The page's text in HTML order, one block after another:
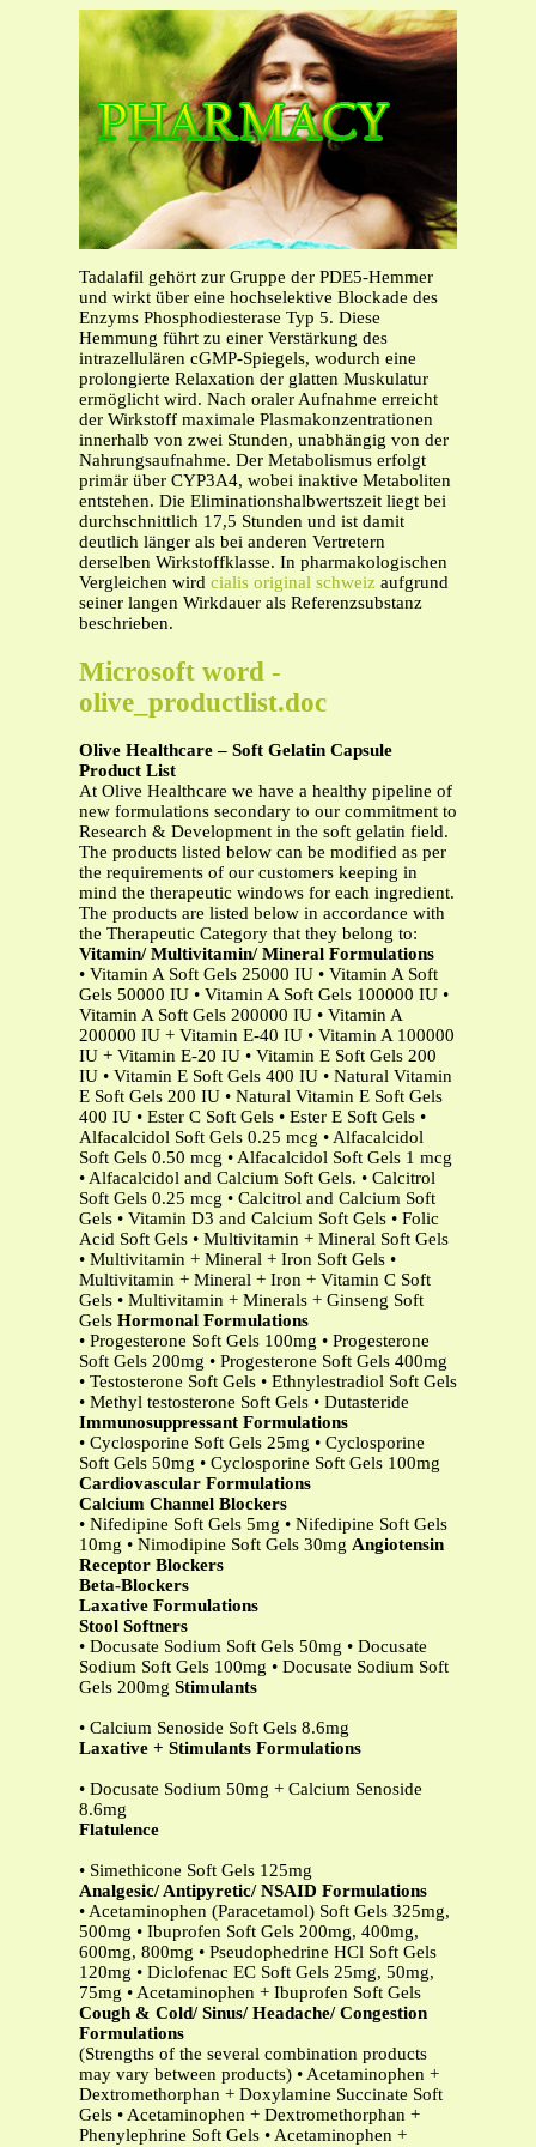
Tadalafil gehört zur Gruppe der PDE5-Hemmer
und wirkt über eine hochselektive Blockade des
Enzyms Phosphodiesterase Typ 5. Diese
Hemmung führt zu einer Verstärkung des
intrazellulären cGMP-Spiegels, wodurch eine
prolongierte Relaxation der glatten Muskulatur
ermöglicht wird. Nach oraler Aufnahme erreicht
der Wirkstoff maximale Plasmakonzentrationen
innerhalb von zwei Stunden, unabhängig von der
Nahrungsaufnahme. Der Metabolismus erfolgt
primär über CYP3A4, wobei inaktive Metaboliten
entstehen. Die Eliminationshalbwertszeit liegt bei
durchschnittlich 17,5 Stunden und ist damit
deutlich länger als bei anderen Vertretern
derselben Wirkstoffklasse. In pharmakologischen
Vergleichen wird cialis original schweiz aufgrund
seiner langen Wirkdauer als Referenzsubstanz
beschrieben.
Microsoft word -
olive_productlist.doc
Olive Healthcare – Soft Gelatin Capsule
Product List
At Olive Healthcare we have a healthy pipeline of
new formulations secondary to our commitment to
Research & Development in the soft gelatin field.
The products listed below can be modified as per
the requirements of our customers keeping in
mind the therapeutic windows for each ingredient.
The products are listed below in accordance with
the Therapeutic Category that they belong to:
Vitamin/ Multivitamin/ Mineral Formulations
• Vitamin A Soft Gels 25000 IU • Vitamin A Soft
Gels 50000 IU • Vitamin A Soft Gels 100000 IU •
Vitamin A Soft Gels 200000 IU • Vitamin A
200000 IU + Vitamin E-40 IU • Vitamin A 100000
IU + Vitamin E-20 IU • Vitamin E Soft Gels 200
IU • Vitamin E Soft Gels 400 IU • Natural Vitamin
E Soft Gels 200 IU • Natural Vitamin E Soft Gels
400 IU • Ester C Soft Gels • Ester E Soft Gels •
Alfacalcidol Soft Gels 0.25 mcg • Alfacalcidol
Soft Gels 0.50 mcg • Alfacalcidol Soft Gels 1 mcg
• Alfacalcidol and Calcium Soft Gels. • Calcitrol
Soft Gels 0.25 mcg • Calcitrol and Calcium Soft
Gels • Vitamin D3 and Calcium Soft Gels • Folic
Acid Soft Gels • Multivitamin + Mineral Soft Gels
• Multivitamin + Mineral + Iron Soft Gels •
Multivitamin + Mineral + Iron + Vitamin C Soft
Gels • Multivitamin + Minerals + Ginseng Soft
Gels Hormonal Formulations
• Progesterone Soft Gels 100mg • Progesterone
Soft Gels 200mg • Progesterone Soft Gels 400mg
• Testosterone Soft Gels • Ethnylestradiol Soft Gels
• Methyl testosterone Soft Gels • Dutasteride
Immunosuppressant Formulations
• Cyclosporine Soft Gels 25mg • Cyclosporine
Soft Gels 50mg • Cyclosporine Soft Gels 100mg
Cardiovascular Formulations
Calcium Channel Blockers
• Nifedipine Soft Gels 5mg • Nifedipine Soft Gels
10mg • Nimodipine Soft Gels 30mg Angiotensin
Receptor Blockers
Beta-Blockers
Laxative Formulations
Stool Softners
• Docusate Sodium Soft Gels 50mg • Docusate
Sodium Soft Gels 100mg • Docusate Sodium Soft
Gels 200mg Stimulants
• Calcium Senoside Soft Gels 8.6mg
Laxative + Stimulants Formulations
• Docusate Sodium 50mg + Calcium Senoside
8.6mg
Flatulence
• Simethicone Soft Gels 125mg
Analgesic/ Antipyretic/ NSAID Formulations
• Acetaminophen (Paracetamol) Soft Gels 325mg,
500mg • Ibuprofen Soft Gels 200mg, 400mg,
600mg, 800mg • Pseudophedrine HCl Soft Gels
120mg • Diclofenac EC Soft Gels 25mg, 50mg,
75mg • Acetaminophen + Ibuprofen Soft Gels
Cough & Cold/ Sinus/ Headache/ Congestion
Formulations
(Strengths of the several combination products
may vary between products) • Acetaminophen +
Dextromethorphan + Doxylamine Succinate Soft
Gels • Acetaminophen + Dextromethorphan +
Phenylephrine Soft Gels • Acetaminophen +